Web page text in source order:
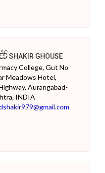
SHAKIR GHOUSE
College, Gut No
Meadows Hotel,
Aurangabad-
INDIA